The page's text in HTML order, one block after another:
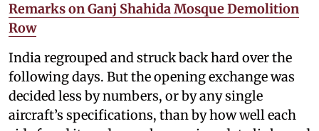
Remarks on Ganj Shahida Mosque Demolition
Row
India regrouped and struck back hard over the
following days. But the opening exchange was
decided less by numbers, or by any single
aircraft’s specifications, than by how well each